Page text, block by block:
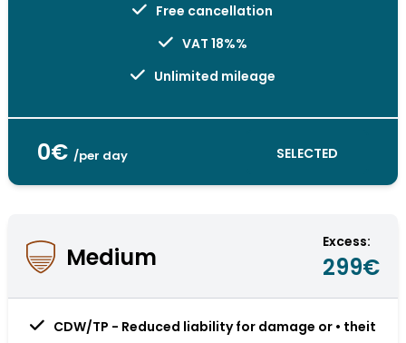
Free cancellation
VAT 18%%
Unlimited mileage
0€ /per day SELECTED
Medium
Excess:
299€
CDW/TP - Reduced liability for damage or • theit